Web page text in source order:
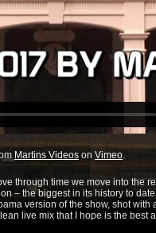
Martins Videos on Vimeo.
through time we move into the
– the biggest in its history to
version of the show, shot with
live mix that I hope is the best